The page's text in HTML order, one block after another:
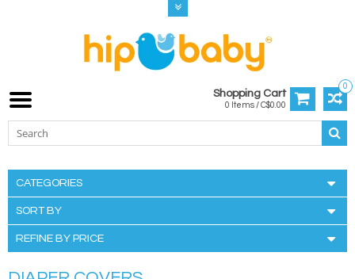
0
Shopping Cart
0 Items / C$0.00
CATEGORIES
SORT BY
REFINE BY PRICE